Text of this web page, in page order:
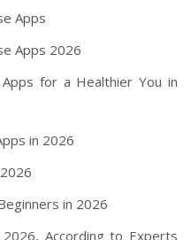
Apps
Apps 2026
for a Healthier You in
in 2026
in 2026
According to Experts